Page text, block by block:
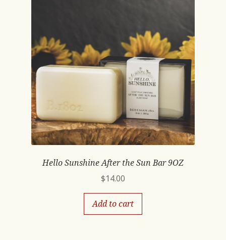
Hello Sunshine After the Sun Bar 9OZ
$14.00
Add to cart